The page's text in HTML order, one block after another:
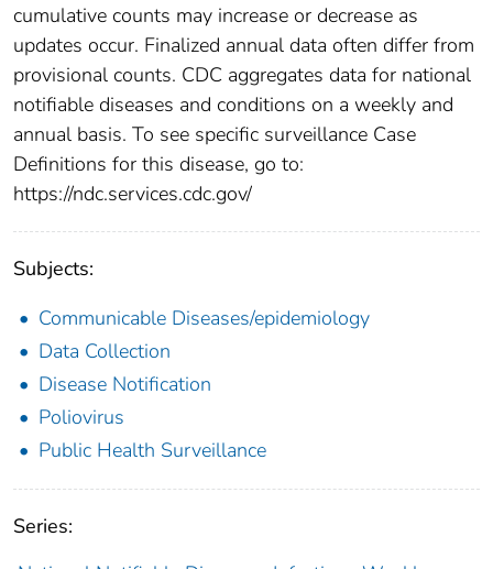
cumulative counts may increase or decrease as
updates occur. Finalized annual data often differ from
provisional counts. CDC aggregates data for national
notifiable diseases and conditions on a weekly and
annual basis. To see specific surveillance Case
Definitions for this disease, go to:
https://ndc.services.cdc.gov/
Subjects:
Communicable Diseases/epidemiology
Data Collection
Disease Notification
Poliovirus
Public Health Surveillance
Series: